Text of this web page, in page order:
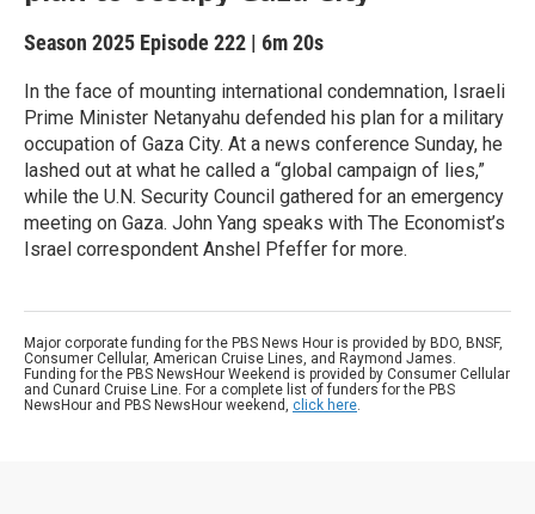
Season 2025 Episode 222 | 6m 20s
In the face of mounting international condemnation, Israeli
Prime Minister Netanyahu defended his plan for a military
occupation of Gaza City. At a news conference Sunday, he
lashed out at what he called a “global campaign of lies,”
while the U.N. Security Council gathered for an emergency
meeting on Gaza. John Yang speaks with The Economist’s
Israel correspondent Anshel Pfeffer for more.
Major corporate funding for the PBS News Hour is provided by BDO, BNSF,
Consumer Cellular, American Cruise Lines, and Raymond James.
Funding for the PBS NewsHour Weekend is provided by Consumer Cellular
and Cunard Cruise Line. For a complete list of funders for the PBS
NewsHour and PBS NewsHour weekend, click here.